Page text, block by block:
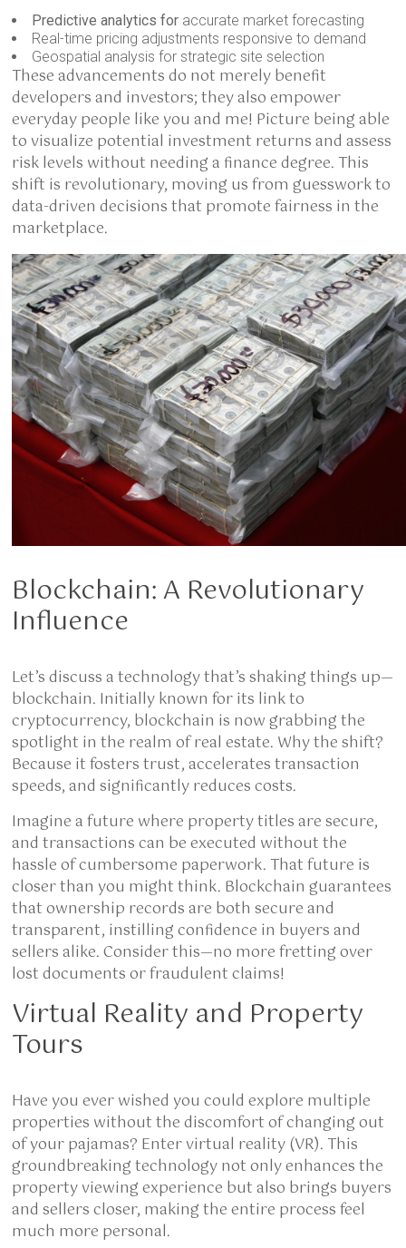
Predictive analytics for accurate market forecasting
Real-time pricing adjustments responsive to demand
Geospatial analysis for strategic site selection
These advancements do not merely benefit
developers and investors; they also empower
everyday people like you and me! Picture being able
to visualize potential investment returns and assess
risk levels without needing a finance degree. This
shift is revolutionary, moving us from guesswork to
data-driven decisions that promote fairness in the
marketplace.
Blockchain: A Revolutionary
Influence
Let’s discuss a technology that’s shaking things up—
blockchain. Initially known for its link to
cryptocurrency, blockchain is now grabbing the
spotlight in the realm of real estate. Why the shift?
Because it fosters trust, accelerates transaction
speeds, and significantly reduces costs.
Imagine a future where property titles are secure,
and transactions can be executed without the
hassle of cumbersome paperwork. That future is
closer than you might think. Blockchain guarantees
that ownership records are both secure and
transparent, instilling confidence in buyers and
sellers alike. Consider this—no more fretting over
lost documents or fraudulent claims!
Virtual Reality and Property
Tours
Have you ever wished you could explore multiple
properties without the discomfort of changing out
of your pajamas? Enter virtual reality (VR). This
groundbreaking technology not only enhances the
property viewing experience but also brings buyers
and sellers closer, making the entire process feel
much more personal.